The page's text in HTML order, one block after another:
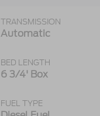
TRANSMISSION
Automatic
BED LENGTH
6 3/4' Box
FUEL TYPE